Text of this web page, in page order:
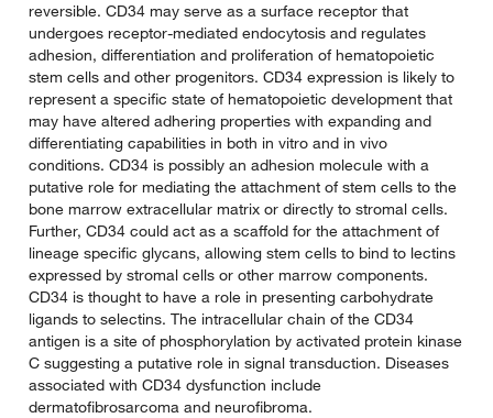
reversible. CD34 may serve as a surface receptor that
undergoes receptor-mediated endocytosis and regulates
adhesion, differentiation and proliferation of hematopoietic
stem cells and other progenitors. CD34 expression is likely to
represent a specific state of hematopoietic development that
may have altered adhering properties with expanding and
differentiating capabilities in both in vitro and in vivo
conditions. CD34 is possibly an adhesion molecule with a
putative role for mediating the attachment of stem cells to the
bone marrow extracellular matrix or directly to stromal cells.
Further, CD34 could act as a scaffold for the attachment of
lineage specific glycans, allowing stem cells to bind to lectins
expressed by stromal cells or other marrow components.
CD34 is thought to have a role in presenting carbohydrate
ligands to selectins. The intracellular chain of the CD34
antigen is a site of phosphorylation by activated protein kinase
C suggesting a putative role in signal transduction. Diseases
associated with CD34 dysfunction include
dermatofibrosarcoma and neurofibroma.